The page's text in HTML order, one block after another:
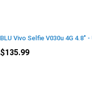
BLU Vivo Selfie V030u 4G 4.8"
$135.99